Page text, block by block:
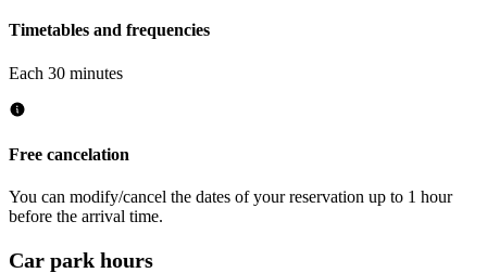
Timetables and frequencies
Each 30 minutes
Free cancelation
You can modify/cancel the dates of your reservation up to 1 hour
before the arrival time.
Car park hours